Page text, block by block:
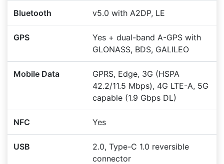
Bluetooth v5.0 with A2DP, LE
GPS
Yes + dual-band A-GPS with
GLONASS, BDS, GALILEO
Mobile Data
GPRS, Edge, 3G (HSPA
42.2/11.5 Mbps), 4G LTE-A, 5G
capable (1.9 Gbps DL)
NFC Yes
USB
2.0, Type-C 1.0 reversible
connector